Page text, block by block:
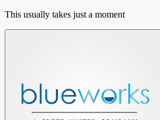
This usually takes just a moment